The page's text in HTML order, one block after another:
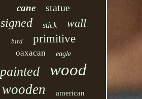
cane statue
signed stick wall
bird primitive
oaxacan eagle
painted wood
wooden american